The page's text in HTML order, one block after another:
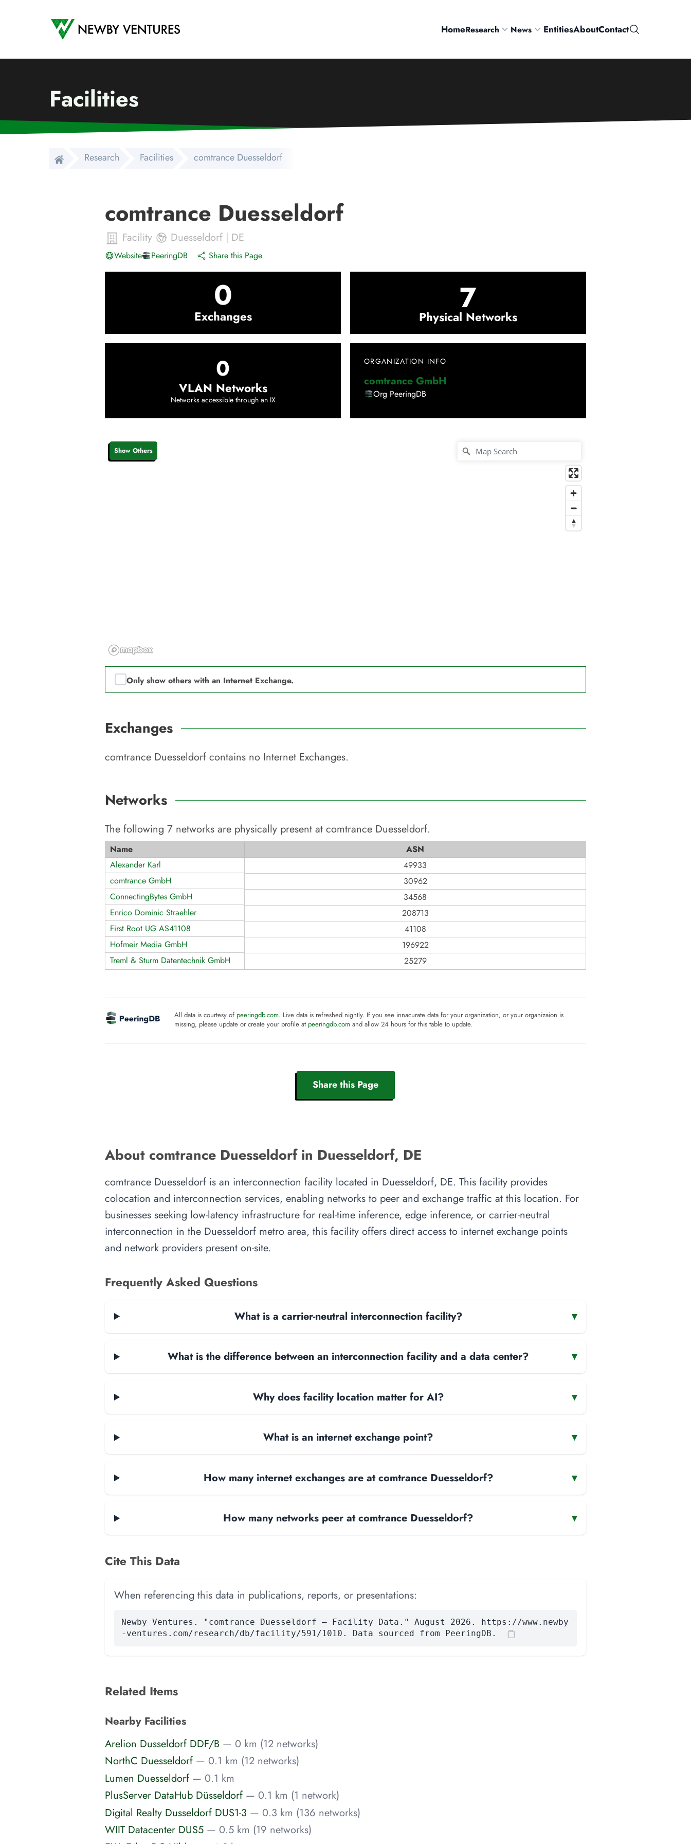
Newby Ventures
HomeResearch News EntitiesAboutContactSearch
Facilities
Research Facilities comtrance Duesseldorf
comtrance Duesseldorf
Facility Duesseldorf | DE
Website PeeringDB Share this Page
0
Exchanges 7
Physical Networks
0
VLAN Networks
Networks accessible through an IX
ORGANIZATION INFO
comtrance GmbH
Org PeeringDB
Show Others
Only show others with an Internet Exchange.
Exchanges
comtrance Duesseldorf contains no Internet Exchanges.
Networks
The following 7 networks are physically present at comtrance Duesseldorf.
Name
ASN
Alexander Karl
49933
comtrance GmbH
30962
ConnectingBytes GmbH
34568
Enrico Dominic Straehler
208713
First Root UG AS41108
41108
Hofmeir Media GmbH
196922
Treml & Sturm Datentechnik GmbH
25279
All data is courtesy of peeringdb.com. Live data is refreshed nightly. If you see innacurate data for your organization, or your organizaion is
missing, please update or create your profile at peeringdb.com and allow 24 hours for this table to update.
Share this Page
About comtrance Duesseldorf in Duesseldorf, DE
comtrance Duesseldorf is an interconnection facility located in Duesseldorf, DE. This facility provides
colocation and interconnection services, enabling networks to peer and exchange traffic at this location. For
businesses seeking low-latency infrastructure for real-time inference, edge inference, or carrier-neutral
interconnection in the Duesseldorf metro area, this facility offers direct access to internet exchange points
and network providers present on-site.
Frequently Asked Questions
What is a carrier-neutral interconnection facility? ▾
What is the difference between an interconnection facility and a data center? ▾
Why does facility location matter for AI? ▾
What is an internet exchange point? ▾
How many internet exchanges are at comtrance Duesseldorf? ▾
How many networks peer at comtrance Duesseldorf? ▾
Cite This Data
When referencing this data in publications, reports, or presentations:
Newby Ventures. "comtrance Duesseldorf — Facility Data." August 2026. https://www.newby
-ventures.com/research/db/facility/591/1010. Data sourced from PeeringDB.
Related Items
Nearby Facilities
Arelion Dusseldorf DDF/B — 0 km (12 networks)
NorthC Duesseldorf — 0.1 km (12 networks)
Lumen Duesseldorf — 0.1 km
PlusServer DataHub Düsseldorf — 0.1 km (1 network)
Digital Realty Dusseldorf DUS1-3 — 0.3 km (136 networks)
WIIT Datacenter DUS5 — 0.5 km (19 networks)